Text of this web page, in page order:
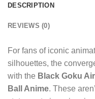
DESCRIPTION
REVIEWS (0)
For fans of iconic
silhouettes, the
with the Black Goku
Ball Anime. These